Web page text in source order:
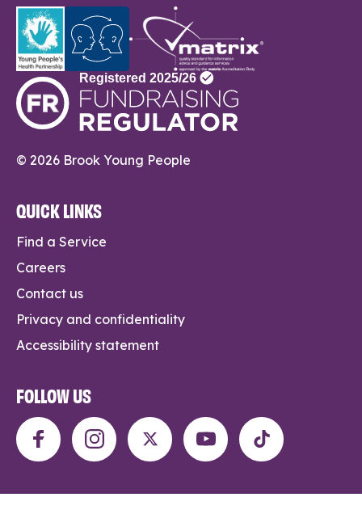
© 2026 Brook Young People
QUICK LINKS
Find a Service
Careers
Contact us
Privacy and confidentiality
Accessibility statement
FOLLOW US